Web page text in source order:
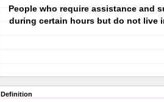
People who require assistance and
during certain hours but do not live
Definition